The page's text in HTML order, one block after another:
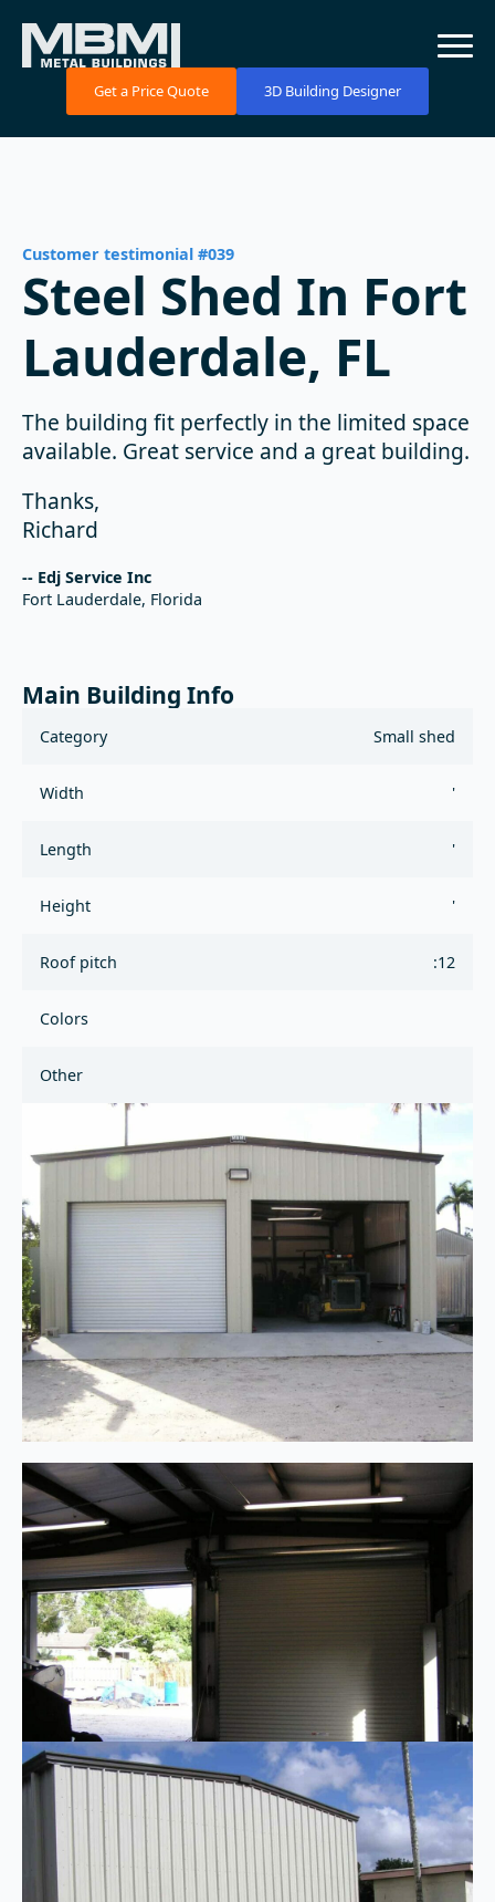
Get a Price Quote 3D Building Designer
Customer testimonial #039
Steel Shed In Fort
Lauderdale, FL
The building fit perfectly in the limited space
available. Great service and a great building.
Thanks,
Richard
-- Edj Service Inc
Fort Lauderdale, Florida
Main Building Info
Category Small shed
Width '
Length '
Height '
Roof pitch :12
Colors
Other